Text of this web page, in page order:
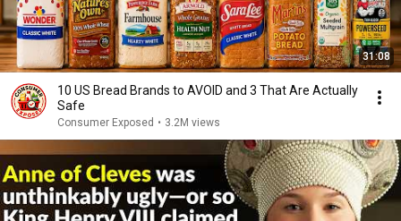
31:08
10 US Bread Brands to AVOID and 3 That Are Actually
Safe
Consumer Exposed • 3.2M views